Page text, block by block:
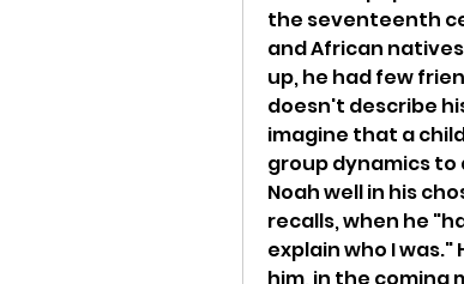
the seventeenth
and African
up, he had few
doesn't describe
imagine that a
group dynamics
Noah well in his
recalls, when he
explain who I